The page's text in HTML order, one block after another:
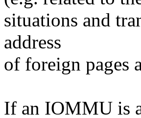
situations and
address
of foreign pages
If an IOMMU is